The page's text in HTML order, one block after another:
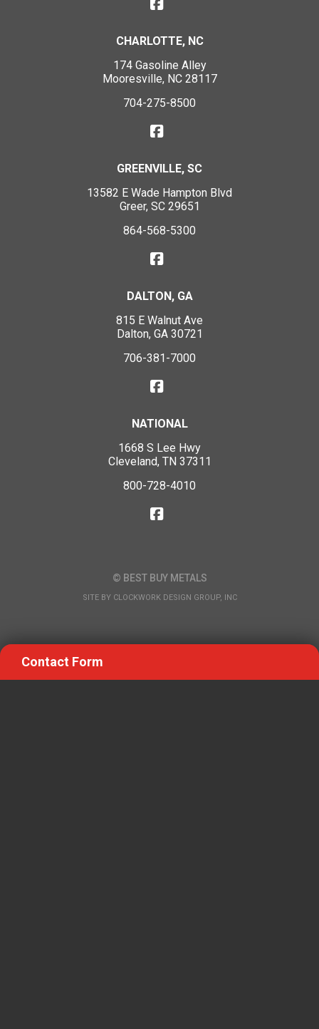
CHARLOTTE, NC
174 Gasoline Alley
Mooresville, NC 28117
704-275-8500
GREENVILLE, SC
13582 E Wade Hampton Blvd
Greer, SC 29651
864-568-5300
DALTON, GA
815 E Walnut Ave
Dalton, GA 30721
706-381-7000
NATIONAL
1668 S Lee Hwy
Cleveland, TN 37311
800-728-4010
© BEST BUY METALS
SITE BY CLOCKWORK DESIGN GROUP, INC
Contact Form